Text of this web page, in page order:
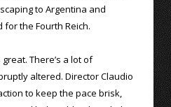
to Argentina and
the Fourth Reich.
There’s a lot of
altered. Director Claudio
to keep the pace brisk,